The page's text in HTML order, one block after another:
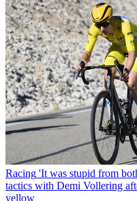
Racing 'It was stupid from
tactics with Demi Vollering
yellow